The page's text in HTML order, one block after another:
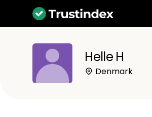
Helle H
Denmark